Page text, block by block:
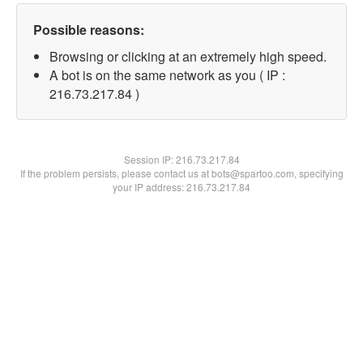
Possible reasons:
Browsing or clicking at an extremely high speed.
A bot is on the same network as you ( IP :
216.73.217.84 )
Session IP:216.73.217.84
If the problem persists, please contact us at bots@spartoo.com, specifying
your IP address: 216.73.217.84